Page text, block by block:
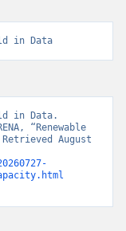
in Data
in Data.
“Renewable
August